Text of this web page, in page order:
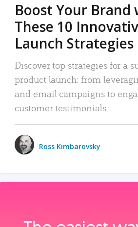
Boost Your Brand
These 10
Launch Strategies
Discover top strategies for a
product launch: from
and email campaigns to
customer testimonials.
Ross Kimbarovsky